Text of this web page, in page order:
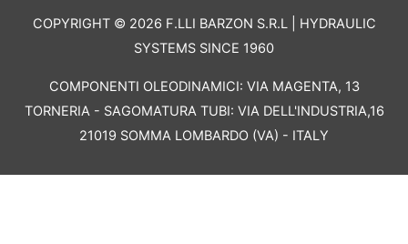
COPYRIGHT © 2026 F.LLI BARZON S.R.L | HYDRAULIC
SYSTEMS SINCE 1960
COMPONENTI OLEODINAMICI: VIA MAGENTA, 13
TORNERIA - SAGOMATURA TUBI: VIA DELL'INDUSTRIA,16
21019 SOMMA LOMBARDO (VA) - ITALY